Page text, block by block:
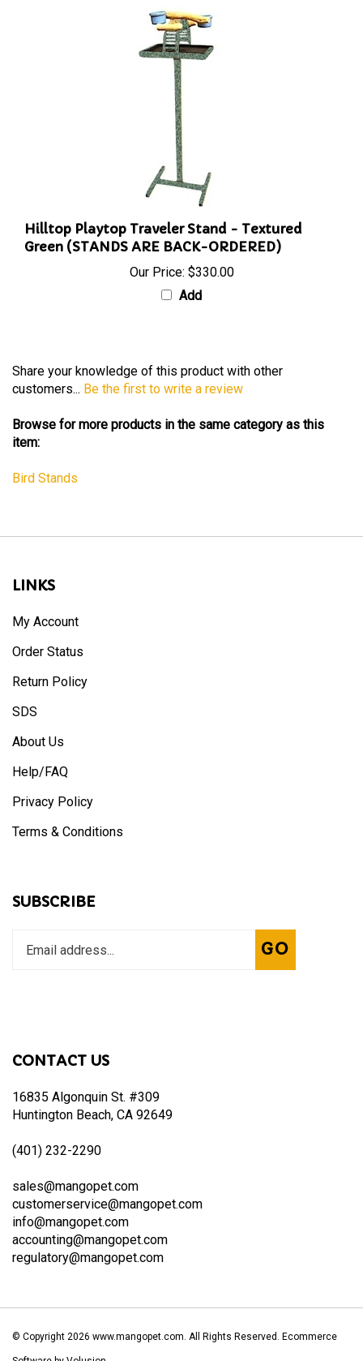
Hilltop Playtop Traveler Stand - Textured
Green (STANDS ARE BACK-ORDERED)
Our Price: $330.00
Add
Share your knowledge of this product with other
customers... Be the first to write a review
Browse for more products in the same category as this
item:
Bird Stands
LINKS
My Account
Order Status
Return Policy
SDS
About Us
Help/FAQ
Privacy Policy
Terms & Conditions
SUBSCRIBE
your
newsletter
Subscribe
GO
CONTACT US
16835 Algonquin St. #309
Huntington Beach, CA 92649
(401) 232-2290
sales@mangopet.com
customerservice@mangopet.com
info@mangopet.com
accounting@mangopet.com
regulatory@mangopet.com
© Copyright 2026 www.mangopet.com. All Rights Reserved. Ecommerce